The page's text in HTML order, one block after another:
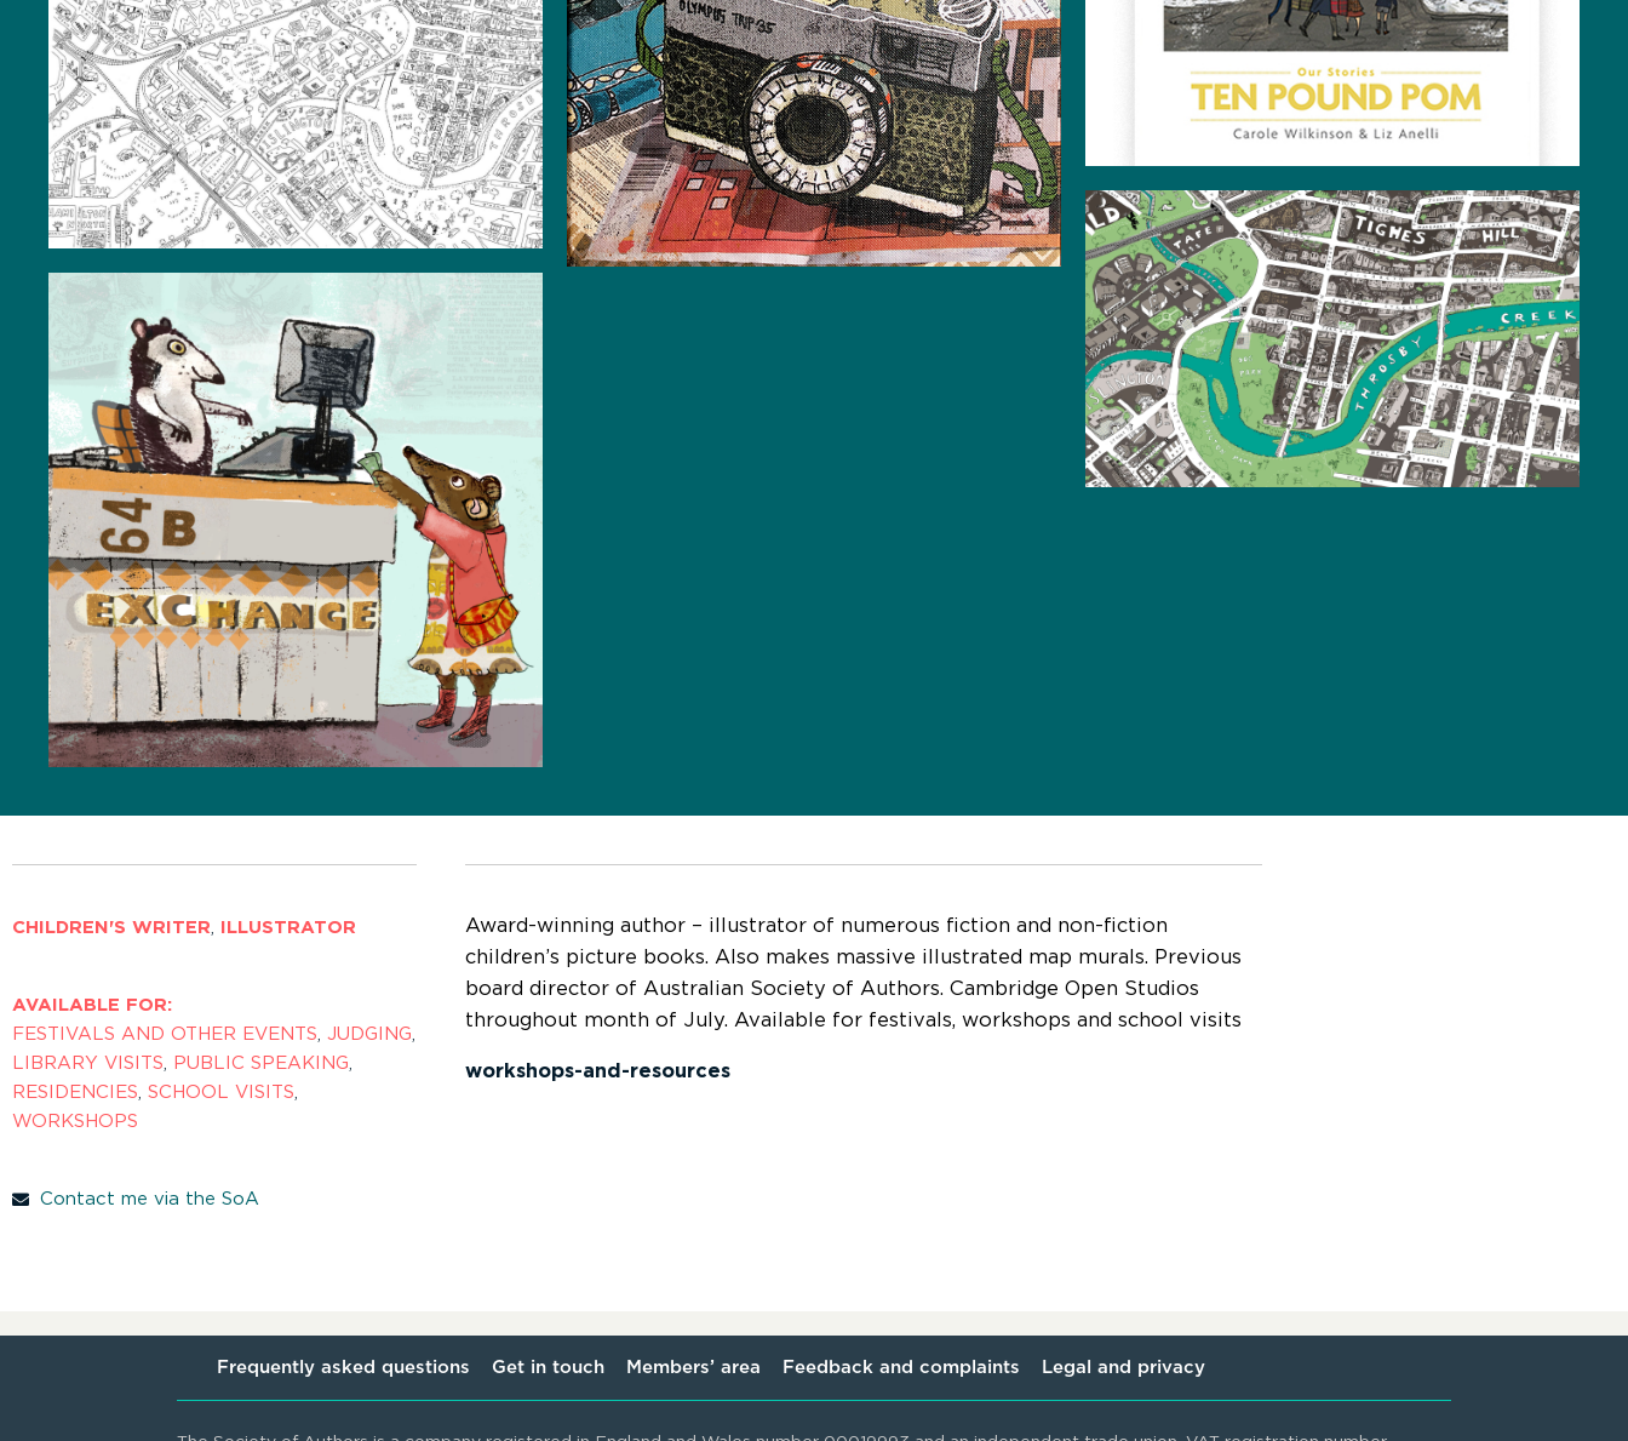
CHILDREN'S WRITER, ILLUSTRATOR
AVAILABLE FOR:
FESTIVALS AND OTHER EVENTS, JUDGING,
LIBRARY VISITS, PUBLIC SPEAKING,
RESIDENCIES, SCHOOL VISITS,
WORKSHOPS
Contact me via the SoA
Award-winning author – illustrator of numerous fiction and non-fiction
children’s picture books. Also makes massive illustrated map murals. Previous
board director of Australian Society of Authors. Cambridge Open Studios
throughout month of July. Available for festivals, workshops and school visits
workshops-and-resources
Frequently asked questions Get in touch Members’ area Feedback and complaints Legal and privacy